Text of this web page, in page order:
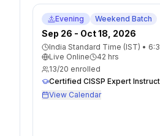
Evening Weekend Batch
Sep 26 - Oct 18, 2026
India Standard Time (IST) •
Live Online
42 hrs
13/20 enrolled
Certified CISSP Expert
View Calendar